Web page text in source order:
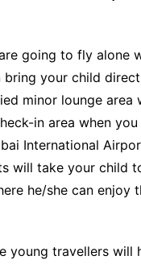
going to fly alone
bring your child
minor lounge area
in area when
International
will take your child
he/she can enjoy
young travellers will